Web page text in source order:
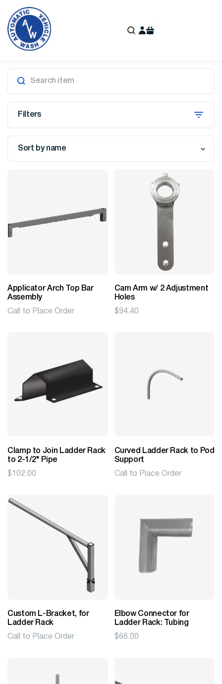
Filters
Sort by name
Applicator Arch Top Bar
Assembly
Call to Place Order
Cam Arm w/ 2 Adjustment
Holes
$94.40
Clamp to Join Ladder Rack
to 2-1/2" Pipe
$ 102.00
Curved Ladder Rack to Pod
Support
Call to Place Order
Custom L-Bracket, for
Ladder Rack
Call to Place Order
Elbow Connector for
Ladder Rack: Tubing
$66.00